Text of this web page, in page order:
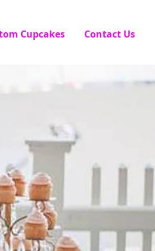
Cupcakes Contact Us